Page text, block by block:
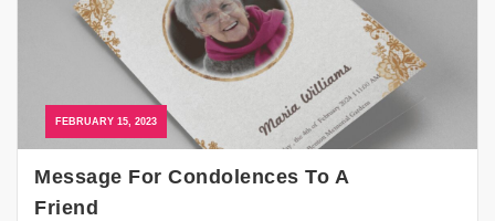
FEBRUARY 15, 2023
Message For Condolences To A
Friend